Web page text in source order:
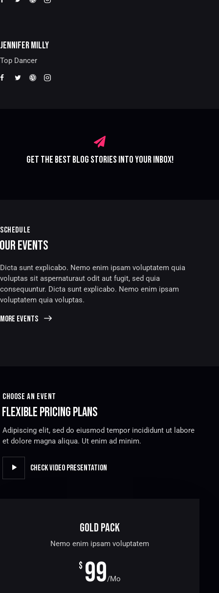
JENNIFER MILLY
Top Dancer
GET THE BEST BLOG STORIESINTO YOUR INBOX!
SCHEDULE
OUR EVENTS
Dicta sunt explicabo. Nemo enim ipsam voluptatem quia
voluptas sit aspernaturaut odit aut fugit, sed quia
consequuntur. Dicta sunt explicabo. Nemo enim ipsam
voluptatem quia voluptas.
more events
Gold Pack
Nemo enim ipsam voluptatem
$ 99/Mo
CHOOSE AN EVENT
FLEXIBLE PRICING PLANS
Adipiscing elit, sed do eiusmod tempor incididunt ut labore
et dolore magna aliqua. Ut enim ad minim.
Check Video Presentation